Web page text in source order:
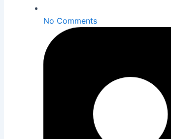
No Comments